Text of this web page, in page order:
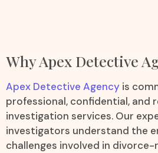
Why Apex Detective
Apex Detective Agency is
professional, confidential, and
investigation services. Our
investigators understand the
challenges involved in